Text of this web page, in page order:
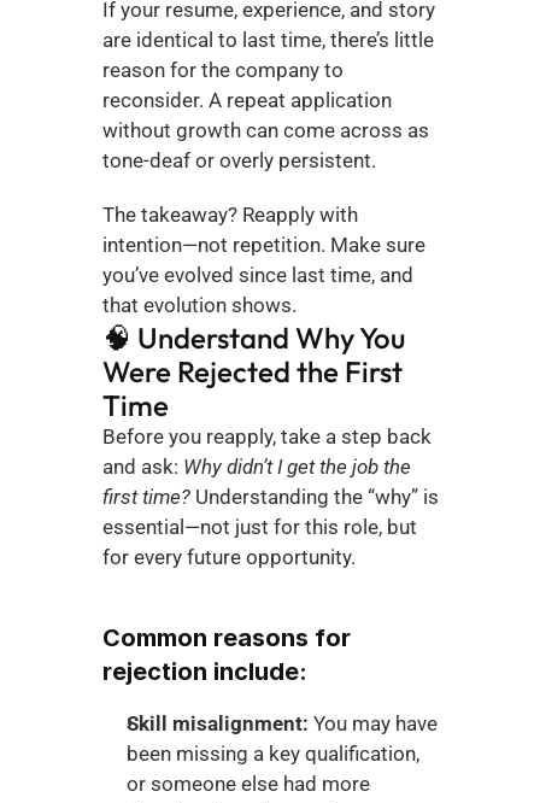
If your resume, experience, and story
are identical to last time, there’s little
reason for the company to
reconsider. A repeat application
without growth can come across as
tone-deaf or overly persistent.
The takeaway? Reapply with
intention—not repetition. Make sure
you’ve evolved since last time, and
that evolution shows.
🧠 Understand Why You
Were Rejected the First
Time
Before you reapply, take a step back
and ask: Why didn’t I get the job the
first time? Understanding the “why” is
essential—not just for this role, but
for every future opportunity.
Common reasons for
rejection include:
Skill misalignment: You may have
been missing a key qualification,
or someone else had more